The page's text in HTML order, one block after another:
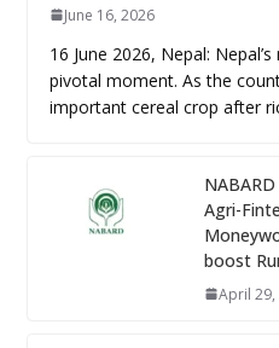
June 16, 2026
16 June 2026, Nepal:
pivotal moment. As the
important cereal crop after
Agri-
boost
April 29,